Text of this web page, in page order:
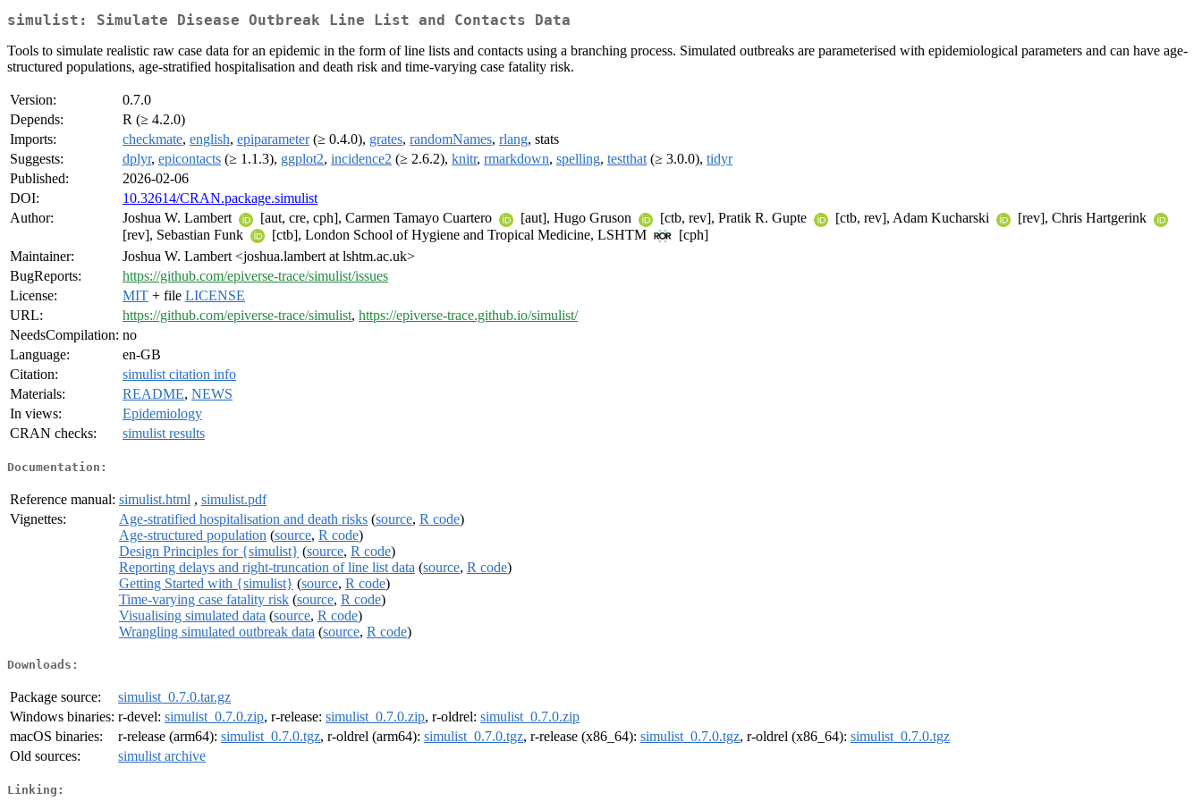
simulist: Simulate Disease Outbreak Line List and Contacts Data
Tools to simulate realistic raw case data for an epidemic in the form of line lists and contacts using a branching process. Simulated outbreaks are parameterised with epidemiological parameters and can have age-
structured populations, age-stratified hospitalisation and death risk and time-varying case fatality risk.
Version:
0.7.0
Depends:
R (≥ 4.2.0)
Imports:
checkmate, english, epiparameter(≥ 0.4.0), grates, randomNames, rlang, stats
Suggests:
dplyr, epicontacts (≥ 1.1.3), ggplot2, incidence2 (≥ 2.6.2), knitr, rmarkdown, spelling, testthat (≥ 3.0.0), tidyr
Published:
2026-02-06
DOI:
10.32614/CRAN.package.simulist
Author:
Joshua W. Lambert [aut, cre, cph], Carmen Tamayo Cuartero [aut], Hugo Gruson [ctb, rev], Pratik R. Gupte [ctb, rev], Adam Kucharski
[rev], Chris Hartgerink
[rev], Sebastian Funk
[ctb], London School of Hygiene and Tropical Medicine, LSHTM
[cph]
Maintainer:
Joshua W. Lambert <joshua.lambert at lshtm.ac.uk>
BugReports:
https://github.com/epiverse-trace/simulist/issues
License:
MIT + file LICENSE
URL:
https://github.com/epiverse-trace/simulist, https://epiverse-trace.github.io/simulist/
NeedsCompilation: no
Language:
en-GB
Citation:
simulist citation info
Materials:
README, NEWS
In views:
Epidemiology
CRAN checks:
simulist results
Documentation:
Reference manual: simulist.html , simulist.pdf
Vignettes:
Age-stratified hospitalisation and death risks (source, R code)
Age-structured population (source, R code)
Design Principles for {simulist} (source, R code)
Reporting delays and right-truncation of line list data (source, R code)
Getting Started with {simulist} (source, R code)
Time-varying case fatality risk (source, R code)
Visualising simulated data (source, R code)
Wrangling simulated outbreak data (source, R code)
Downloads:
Package source:
simulist_0.7.0.tar.gz
Windows binaries: r-devel: simulist_0.7.0.zip, r-release: simulist_0.7.0.zip, r-oldrel: simulist_0.7.0.zip
macOS binaries:
r-release (arm64): simulist_0.7.0.tgz, r-oldrel (arm64): simulist_0.7.0.tgz, r-release (x86_64): simulist_0.7.0.tgz, r-oldrel (x86_64): simulist_0.7.0.tgz
Old sources:
simulist archive
Linking: